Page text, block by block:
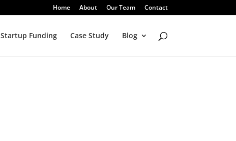
Home About Our Team Contact
Startup Funding Case Study Blog